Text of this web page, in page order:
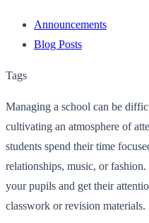
Announcements
Blog Posts
Tags
Managing a school can be
cultivating an atmosphere of
students spend their time
relationships, music, or
your pupils and get their
classwork or revision materials.